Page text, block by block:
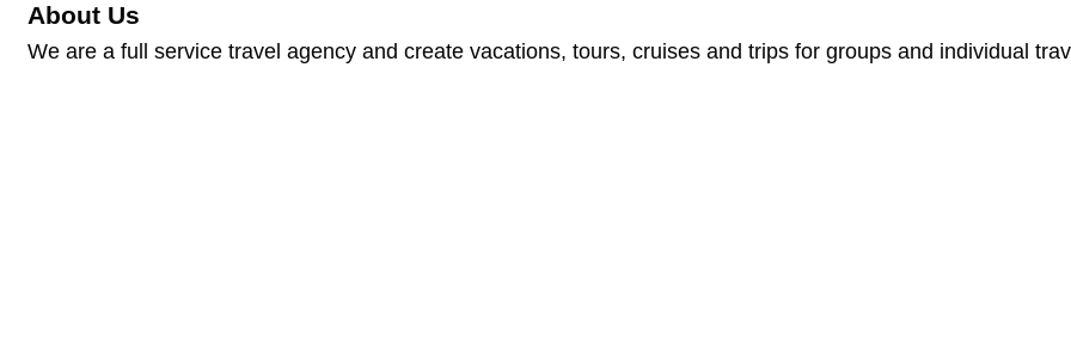
About Us
We are a full service travel agency and create vacations, tours, cruises and trips for groups and individual